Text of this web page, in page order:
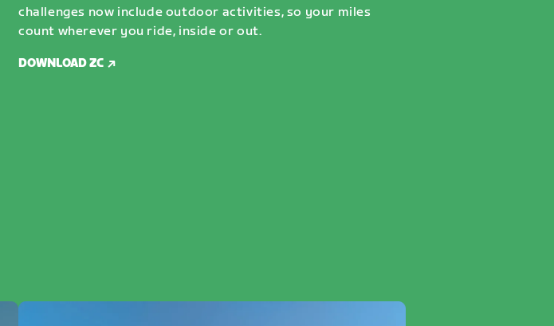
challenges now include outdoor activities, so your miles
count wherever you ride, inside or out.
DOWNLOAD ZC